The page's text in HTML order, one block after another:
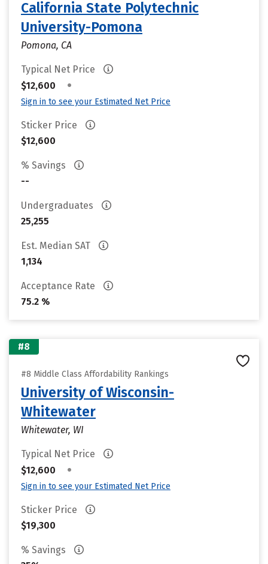
California State Polytechnic
University-Pomona
Pomona, CA
Typical Net Price
$12,600
•
Sign in to see your Estimated Net Price
Sticker Price
$12,600
% Savings
--
Undergraduates
25,255
Est. Median SAT
1,134
Acceptance Rate
75.2 %
#8
#8 Middle Class Affordability Rankings
University of Wisconsin-
Whitewater
Whitewater, WI
Typical Net Price
$12,600
•
Sign in to see your Estimated Net Price
Sticker Price
$19,300
% Savings